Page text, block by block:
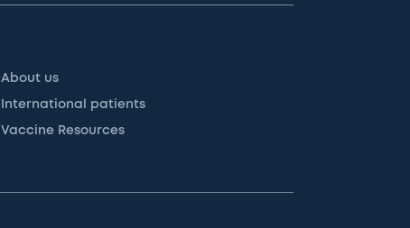
About us
International patients
Vaccine Resources